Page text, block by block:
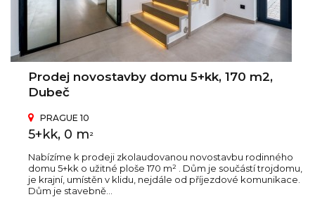
Prodej novostavby domu 5+kk, 170 m2,
Dubeč
PRAGUE 10
5+kk, 0 m 2
Nabízíme k prodeji zkolaudovanou novostavbu rodinného
domu 5+kk o užitné ploše 170 m² . Dům je součástí trojdomu,
je krajní, umístěn v klidu, nejdále od příjezdové komunikace.
Dům je stavebně...